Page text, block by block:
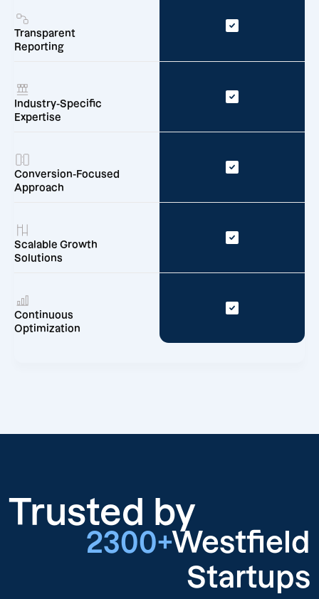
Transparent
Reporting
Industry-Specific
Expertise
Conversion-Focused
Approach
Scalable Growth
Solutions
Continuous
Optimization
Trusted by
2300+Westfield
Startups